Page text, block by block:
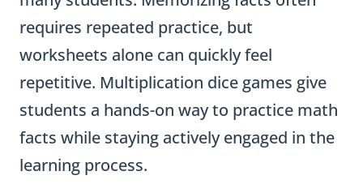
requires repeated practice, but
worksheets alone can quickly feel
repetitive. Multiplication dice games give
students a hands-on way to practice math
facts while staying actively engaged in the
learning process.